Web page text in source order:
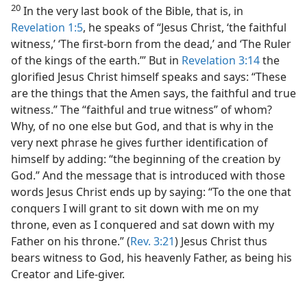
20 In the very last book of the Bible, that is, in
Revelation 1:5, he speaks of “Jesus Christ, ‘the faithful
witness,’ ‘The first-born from the dead,’ and ‘The Ruler
of the kings of the earth.’” But in Revelation 3:14the
glorified Jesus Christ himself speaks and says: “These
are the things that the Amen says, the faithful and true
witness.” The “faithful and true witness” of whom?
Why, of no one else but God, and that is why in the
very next phrase he gives further identification of
himself by adding: “the beginning of the creation by
God.” And the message that is introduced with those
words Jesus Christ ends up by saying: “To the one that
conquers I will grant to sit down with me on my
throne, even as I conquered and sat down with my
Father on his throne.” (Rev. 3:21) Jesus Christ thus
bears witness to God, his heavenly Father, as being his
Creator and Life-giver.